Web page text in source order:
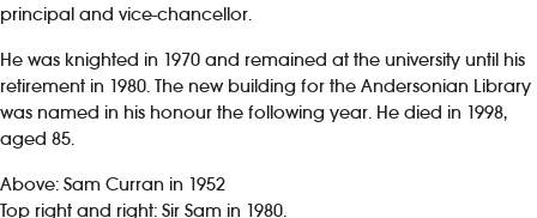
principal and vice-chancellor.
He was knighted in 1970 and remained at the university until his
retirement in 1980. The new building for the Andersonian Library
was named in his honour the following year. He died in 1998,
aged 85.
Above: Sam Curran in 1952
Top right and right: Sir Sam in 1980.